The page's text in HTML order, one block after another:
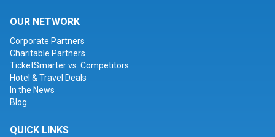
OUR NETWORK
Corporate Partners
Charitable Partners
TicketSmarter vs. Competitors
Hotel & Travel Deals
In the News
Blog
QUICK LINKS